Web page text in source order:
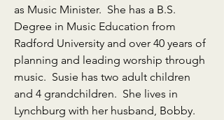
as Music Minister. She has a B.S.
Degree in Music Education from
Radford University and over 40 years of
planning and leading worship through
music. Susie has two adult children
and 4 grandchildren. She lives in
Lynchburg with her husband, Bobby.